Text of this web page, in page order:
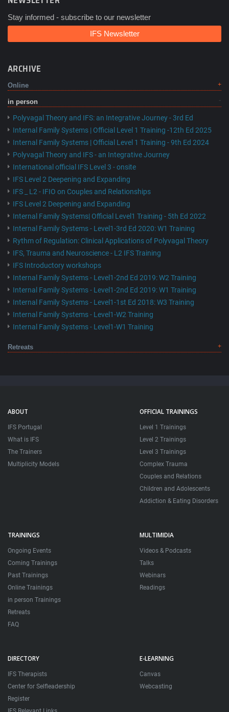
Stay informed - subscribe to our newsletter
IFS Newsletter
ARCHIVE
Online
in person
Polyvagal Theory and IFS: an Integrative Journey - 3rd Ed
Internal Family Systems | Official Level 1 Training -12th Ed 2025
Internal Family Systems | Official Level 1 Training - 9th Ed 2024
Polyvagal Theory and IFS - an Integrative Journey
International official IFS Level 3 - onsite
IFS Level 2 Deepening and Expanding
IFS _ L2 - IFIO on Couples and Relationships
IFS Level 2 Deepening and Expanding
Internal Family Systems| Official Level1 Training - 5th Ed 2022
Internal Family Systems - Level1-3rd Ed 2020: W1 Training
Rythm of Regulation: Clinical Applications of Polyvagal Theory
IFS, Trauma and Neuroscience - L2 IFS Training
IFS Introductory workshops
Internal Family Systems - Level1-2nd Ed 2019: W2 Training
Internal Family Systems - Level1-2nd Ed 2019: W1 Training
Internal Family Systems - Level1-1st Ed 2018: W3 Training
Internal Family Systems - Level1-W2 Training
Internal Family Systems - Level1-W1 Training
Retreats
ABOUT
IFS Portugal
What is IFS
The Trainers
Multiplicity Models
OFFICIAL TRAININGS
Level 1 Trainings
Level 2 Trainings
Level 3 Trainings
Complex Trauma
Couples and Relations
Children and Adolescents
Addiction & Eating Disorders
TRAININGS
Ongoing Events
Coming Trainings
Past Trainings
Online Trainings
in person Trainings
Retreats
FAQ
MULTIMIDIA
Videos & Podcasts
Talks
Webinars
Readings
DIRECTORY
IFS Therapists
Center for Selfleadership
Register
E-LEARNING
Canvas
Webcasting